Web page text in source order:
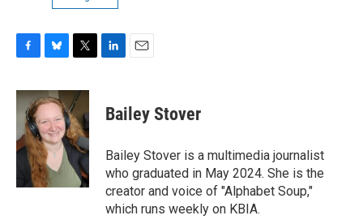
c
e
o
o
u
e
s
k
y
i
t
t
e
r
k
e
n
i
l
Bailey Stover
Bailey Stover is a multimedia journalist
who graduated in May 2024. She is the
creator and voice of "Alphabet Soup,"
which runs weekly on KBIA.